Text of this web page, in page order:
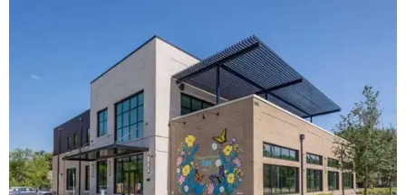
The new HQ is called Home for Hugs. Photo courtesy of Hugs Cafe
Called the Home for Hugs, the building includes a
commercial training kitchen, four classrooms,
administrative offices, flexible workspaces, a rooftop deck,
and an outdoor patio. The facility is designed to increase